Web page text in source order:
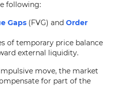
following:
Gaps (FVG) and Order
of temporary price balance
external liquidity.
move, the market
for part of the